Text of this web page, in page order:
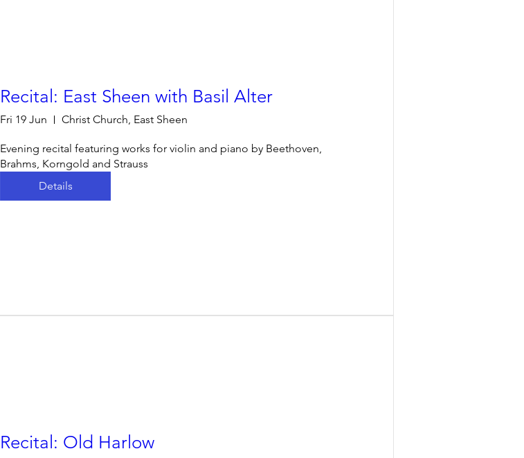
Recital: East Sheen with Basil Alter
Fri 19 Jun Christ Church, East Sheen
Evening recital featuring works for violin and piano by Beethoven,
Brahms, Korngold and Strauss
Details
Recital: Old Harlow